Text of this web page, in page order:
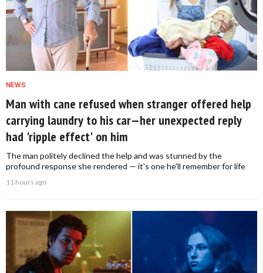
NEWS
Man with cane refused when stranger offered help
carrying laundry to his car—her unexpected reply
had 'ripple effect' on him
The man politely declined the help and was stunned by the
profound response she rendered — it's one he'll remember for life
11 hours ago